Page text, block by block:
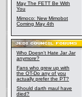
May The FETT Be With
You
Mimoco: New Mimobot
Coming May 4th
Who Doesn't Hate Jar Jar
anymore?
Fans who grew up with
the OT-Do any of you
actually prefer the PT?
Should darth maul have
died?